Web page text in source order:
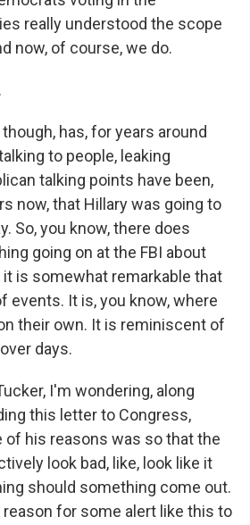
really understood the scope
now, of course, we do.
though, has, for years around
to people, leaking
talking points have been,
now, that Hillary was going to
So, you know, there does
going on at the FBI about
it is somewhat remarkable that
events. It is, you know, where
their own. It is reminiscent of
days.
I'm wondering, along
this letter to Congress,
of his reasons was so that the
look bad, like, look like it
should something come out.
for some alert like this to